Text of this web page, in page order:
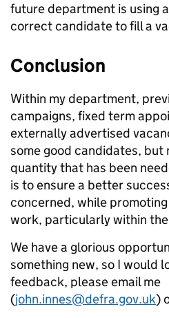
future department is using
correct candidate to fill a
Conclusion
Within my department,
campaigns, fixed term
externally advertised
some good candidates,
quantity that has been
is to ensure a better
concerned, while
work, particularly within
We have a glorious
something new, so I would
feedback, please email me
(john.innes@defra.gov.uk)